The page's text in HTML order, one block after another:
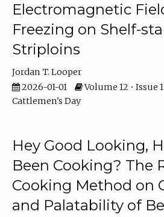
Electromagnetic
Freezing on Shelf-
Striploins
Jordan T. Looper
2026-01-01
Volume 12 • Issue
Cattlemen's Day
Hey Good Looking,
Been Cooking? The
Cooking Method on
and Palatability of